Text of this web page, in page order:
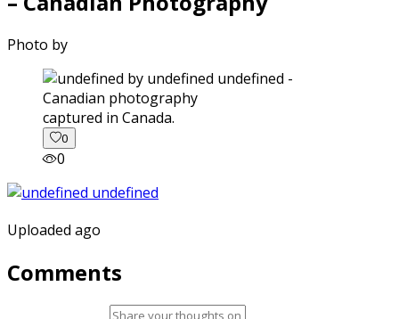
Photo by
captured in Canada.
0
0
Uploaded ago
Comments